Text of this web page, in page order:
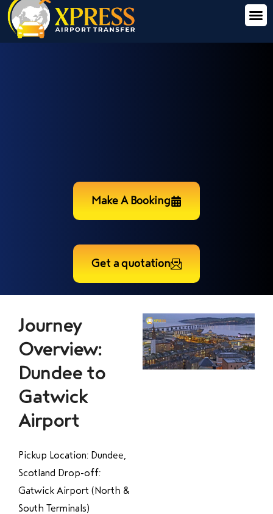
Make A Booking
Get a quotation
Journey
Overview:
Dundee to
Gatwick
Airport
Pickup Location: Dundee,
Scotland Drop-off:
Gatwick Airport (North &
South Terminals)